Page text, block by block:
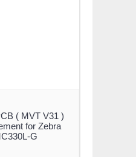
( MVT V31 )
for Zebra
G